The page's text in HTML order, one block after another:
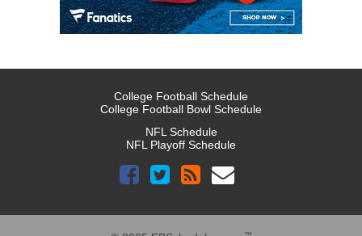
College Football Schedule
College Football Bowl Schedule
NFL Schedule
NFL Playoff Schedule